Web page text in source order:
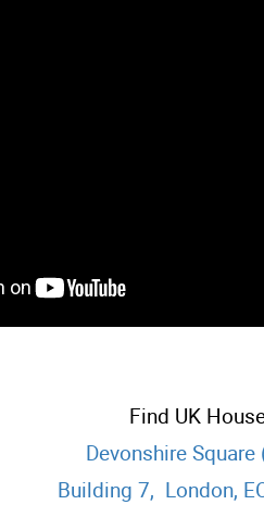
Find UK
Devonshire Square
Building 7, London,